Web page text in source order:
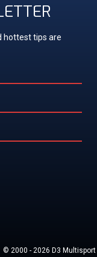
hottest tips are
© 2000 - 2026 D3